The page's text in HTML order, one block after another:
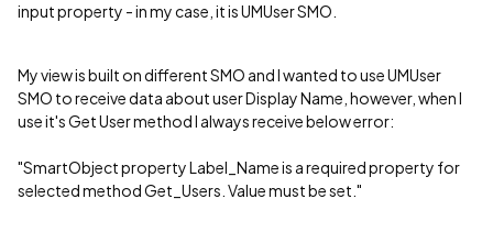
input property - in my case, it is UMUser SMO.
My view is built on different SMO and I wanted to use UMUser
SMO to receive data about user Display Name, however, when I
use it's Get User method I always receive below error:
"SmartObject property Label_Name is a required property for
selected method Get_Users. Value must be set."